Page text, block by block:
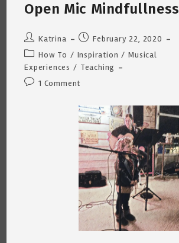
Open Mic Mindfullness
Post
author:
Katrina
Post
published:
February 22, 2020
Post
category:
How To / Inspiration / Musical
Experiences / Teaching
Post1 Comment